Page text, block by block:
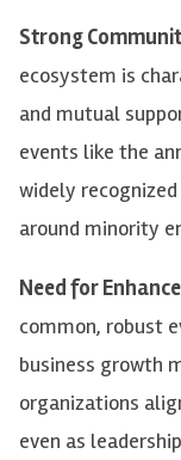
Strong
ecosystem is
and mutual
events like the
widely
around minority
Need for
common, robust
business growth
organizations
even as